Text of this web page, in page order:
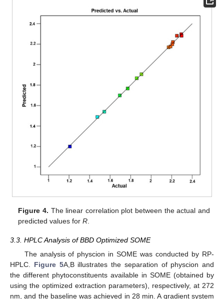
Figure 4. The linear correlation plot between the actual and
predicted values forR.
3.3. HPLC Analysis of BBD Optimized SOME
The analysis of physcion in SOME was conducted by RP-
HPLC. Figure 5A,B illustrates the separation of physcion and
the different phytoconstituents available in SOME (obtained by
using the optimized extraction parameters), respectively, at 272
nm, and the baseline was achieved in 28 min. A gradient system